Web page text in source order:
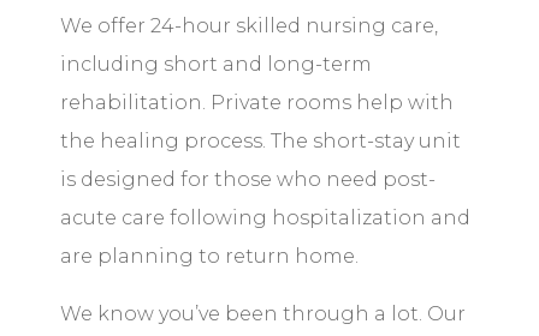
We offer 24-hour skilled nursing care,
including short and long-term
rehabilitation. Private rooms help with
the healing process. The short-stay unit
is designed for those who need post-
acute care following hospitalization and
are planning to return home.
We know you’ve been through a lot. Our